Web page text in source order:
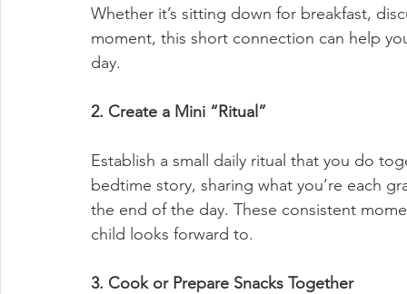
Whether it’s sitting down for breakfast,
moment, this short connection can help
day.
2. Create a Mini “Ritual”
Establish a small daily ritual that you do
bedtime story, sharing what you’re each
the end of the day. These consistent
child looks forward to.
3. Cook or Prepare Snacks Together